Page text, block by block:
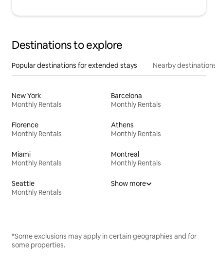
Destinations to explore
Popular destinations for extended stays Nearby destinations
New York
Monthly Rentals
Barcelona
Monthly Rentals
Florence
Monthly Rentals
Athens
Monthly Rentals
Miami
Monthly Rentals
Montreal
Monthly Rentals
Seattle
Monthly Rentals
Show more
*Some exclusions may apply in certain geographies and for
some properties.